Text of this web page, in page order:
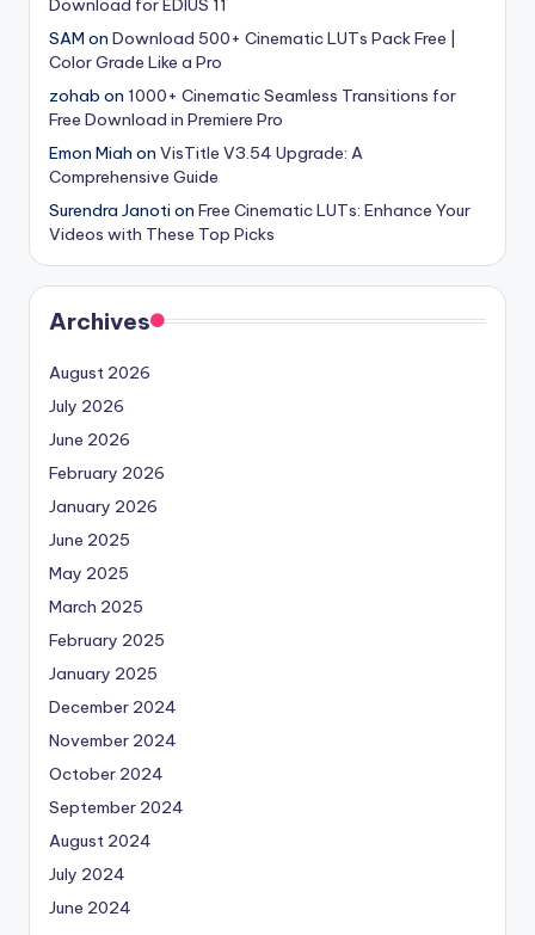
Download for EDIUS 11
SAM on Download 500+ Cinematic LUTs Pack Free |
Color Grade Like a Pro
zohab on 1000+ Cinematic Seamless Transitions for
Free Download in Premiere Pro
Emon Miah on VisTitle V3.54 Upgrade: A
Comprehensive Guide
Surendra Janoti on Free Cinematic LUTs: Enhance Your
Videos with These Top Picks
Archives
August 2026
July 2026
June 2026
February 2026
January 2026
June 2025
May 2025
March 2025
February 2025
January 2025
December 2024
November 2024
October 2024
September 2024
August 2024
July 2024
June 2024